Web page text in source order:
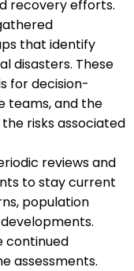
recovery efforts.
that identify
disasters. These
for decision-
teams, and the
risks associated
reviews and
to stay current
population
continued
assessments.